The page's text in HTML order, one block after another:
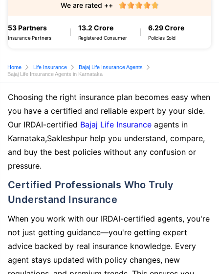
53 Partners
Insurance Partners
13.2 Crore
Registered Consumer
6.29 Crore
Policies Sold
We are rated ++
Home Life Insurance
Bajaj Life Insurance Agents
Bajaj Life Insurance Agents in Karnataka
Choosing the right insurance plan becomes easy when
you have a certified and reliable expert by your side.
Our IRDAI-certified Bajaj Life Insurance agents in
Karnataka,Sakleshpur help you understand, compare,
and buy the best policies without any confusion or
pressure.
Certified Professionals Who Truly
Understand Insurance
When you work with our IRDAI-certified agents, you're
not just getting guidance—you're getting expert
advice backed by real insurance knowledge. Every
agent stays updated with policy changes, new